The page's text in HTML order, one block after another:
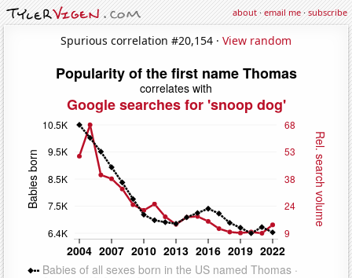
about·email me·subscribe
Spurious correlation #20,154 · View random